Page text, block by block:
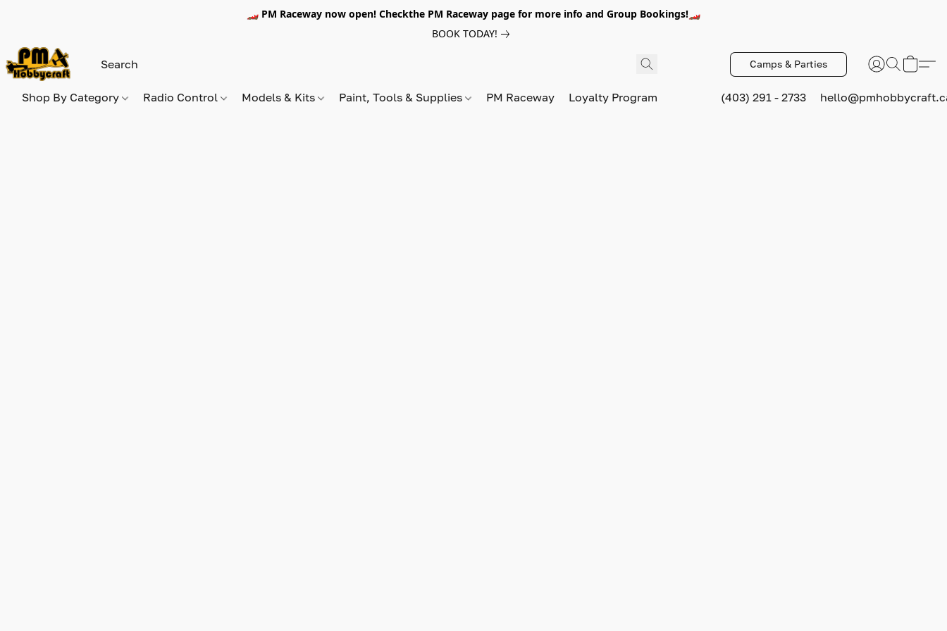
🏎️ PM Raceway now open! Checkthe PM Raceway page for more info and Group Bookings!🏎️
BOOK TODAY!
Camps & Parties
Shop By Category Radio Control Models & Kits Paint, Tools & Supplies PM Raceway Loyalty Program (403) 291 - 2733